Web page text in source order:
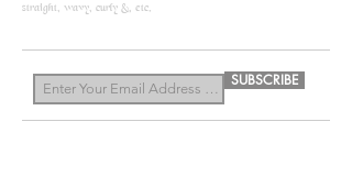
straight, wavy, curly &, etc.
SUBSCRIBE